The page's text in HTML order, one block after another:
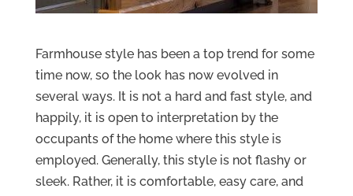
Farmhouse style has been a top trend for some
time now, so the look has now evolved in
several ways. It is not a hard and fast style, and
happily, it is open to interpretation by the
occupants of the home where this style is
employed. Generally, this style is not flashy or
sleek. Rather, it is comfortable, easy care, and